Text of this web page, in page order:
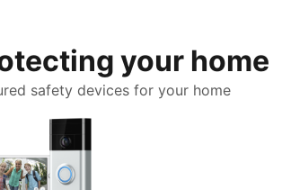
your home
safety devices for your home